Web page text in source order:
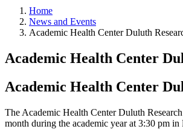
Home
News and Events
Academic Health Center Duluth
Academic Health Center
Academic Health Center
The Academic Health Center Duluth
month during the academic year at 3:30 pm